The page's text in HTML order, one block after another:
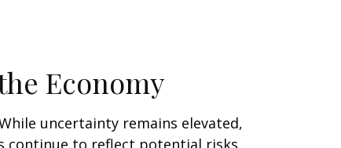
Economy
uncertainty remains elevated,
continue to reflect potential risks.